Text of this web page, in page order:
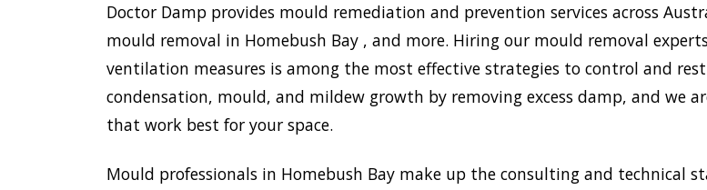
Doctor Damp provides mould remediation and prevention services across
mould removal in Homebush Bay , and more. Hiring our mould removal
ventilation measures is among the most effective strategies to control and
condensation, mould, and mildew growth by removing excess damp, and we
that work best for your space.
Mould professionals in Homebush Bay make up the consulting and technical